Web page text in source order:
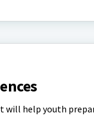
will help youth